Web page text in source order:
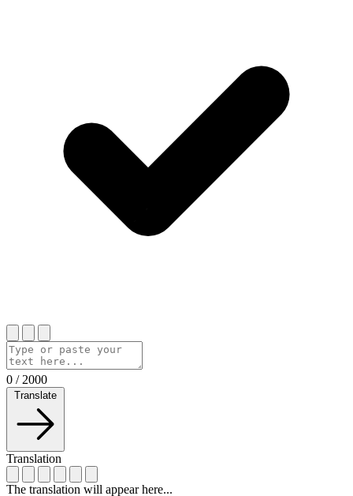
0 / 2000
Translate
Translation
The translation will appear here...